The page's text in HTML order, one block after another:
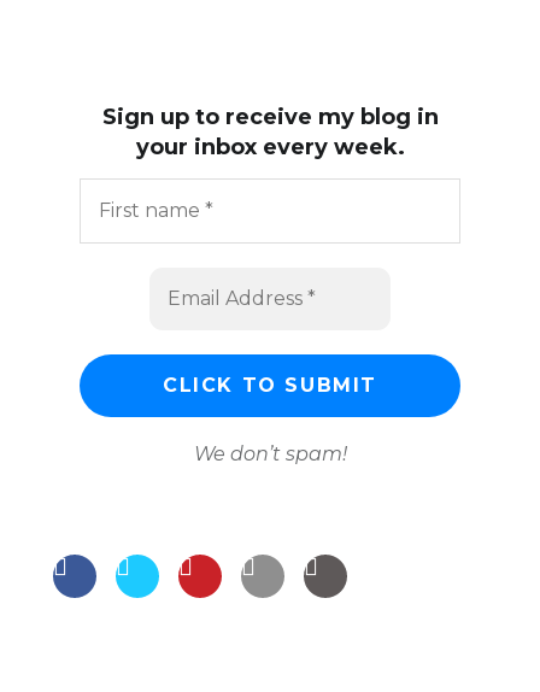
Sign up to receive my blog in
your inbox every week.
We don’t spam!